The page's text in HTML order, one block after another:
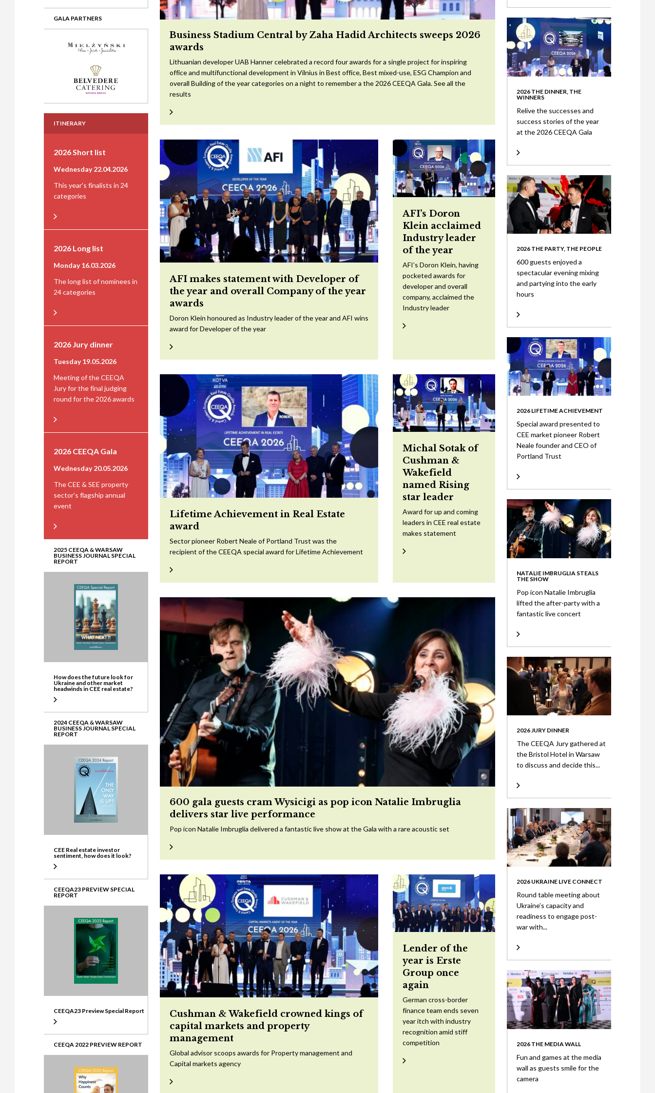
GALA PARTNERS
ITINERARY
2026 Short list
Wednesday 22.04.2026
This year's finalists in 24
categories
2026 Long list
Monday 16.03.2026
The long list of nominees in
24 categories
2026 Jury dinner
Tuesday 19.05.2026
Meeting of the CEEQA
Jury for the final judging
round for the 2026 awards
2026 CEEQA Gala
Wednesday 20.05.2026
The CEE & SEE property
sector’s flagship annual
event
2025 CEEQA & WARSAW
BUSINESS JOURNAL SPECIAL
REPORT
How does the future look for
Ukraine and other market
headwinds in CEE real estate?
2024 CEEQA & WARSAW
BUSINESS JOURNAL SPECIAL
REPORT
CEE Real estate investor
sentiment, how does it look?
CEEQA23 PREVIEW SPECIAL
REPORT
CEEQA23 Preview Special Report
CEEQA 2022 PREVIEW REPORT
Business Stadium Central by Zaha Hadid Architects sweeps 2026
awards
Lithuanian developer UAB Hanner celebrated a record four awards for a single project for inspiring
office and multifunctional development in Vilnius in Best office, Best mixed-use, ESG Champion and
overall Building of the year categories on a night to remember a the 2026 CEEQA Gala. See all the
results
AFI makes statement with Developer of
the year and overall Company of the year
awards
Doron Klein honoured as Industry leader of the year and AFI wins
award for Developer of the year
AFI’s Doron
Klein acclaimed
Industry leader
of the year
AFI’s Doron Klein, having
pocketed awards for
developer and overall
company, acclaimed the
Industry leader
Lifetime Achievement in Real Estate
award
Sector pioneer Robert Neale of Portland Trust was the
recipient of the CEEQA special award for Lifetime Achievement
Michal Sotak of
Cushman &
Wakefield
named Rising
star leader
Award for up and coming
leaders in CEE real estate
makes statement
600 gala guests cram Wysicigi as pop icon Natalie Imbruglia
delivers star live performance
Pop icon Natalie Imbruglia delivered a fantastic live show at the Gala with a rare acoustic set
Cushman & Wakefield crowned kings of
capital markets and property
management
Global advisor scoops awards for Property management and
Capital markets agency
Lender of the
year is Erste
Group once
again
German cross-border
finance team ends seven
year itch with industry
recognition amid stiff
competition
2026 THE DINNER, THE
WINNERS
Relive the successes and
success stories of the year
at the 2026 CEEQA Gala
2026 THE PARTY, THE PEOPLE
600 guests enjoyed a
spectacular evening mixing
and partying into the early
hours
2026 LIFETIME ACHIEVEMENT
Special award presented to
CEE market pioneer Robert
Neale founder and CEO of
Portland Trust
NATALIE IMBRUGLIA STEALS
THE SHOW
Pop icon Natalie Imbruglia
lifted the after-party with a
fantastic live concert
2026 JURY DINNER
The CEEQA Jury gathered at
the Bristol Hotel in Warsaw
to discuss and decide this...
2026 UKRAINE LIVE CONNECT
Round table meeting about
Ukraine’s capacity and
readiness to engage post-
war with...
2026 THE MEDIA WALL
Fun and games at the media
wall as guests smile for the
camera